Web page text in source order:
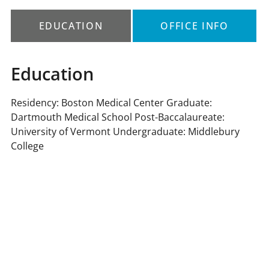
EDUCATION OFFICE INFO
Education
Residency: Boston Medical Center Graduate:
Dartmouth Medical School Post-Baccalaureate:
University of Vermont Undergraduate: Middlebury
College